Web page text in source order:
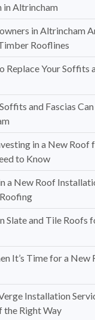
in Altrincham
in Altrincham
Rooflines
Replace Your Soffits
and Fascias
in a New Roof
to Know
a New Roof
Slate and Tile Roofs
It’s Time for a New
Installation
the Right Way